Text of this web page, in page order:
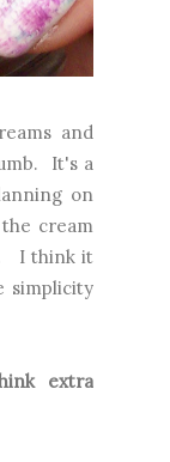
and
It's a
on
cream
I think it
simplicity
extra